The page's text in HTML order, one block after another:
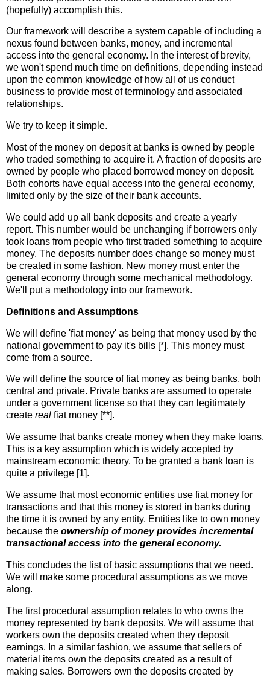
(hopefully) accomplish this.
Our framework will describe a system capable of including a
nexus found between banks, money, and incremental
access into the general economy. In the interest of brevity,
we won't spend much time on definitions, depending instead
upon the common knowledge of how all of us conduct
business to provide most of terminology and associated
relationships.
We try to keep it simple.
Most of the money on deposit at banks is owned by people
who traded something to acquire it. A fraction of deposits are
owned by people who placed borrowed money on deposit.
Both cohorts have equal access into the general economy,
limited only by the size of their bank accounts.
We could add up all bank deposits and create a yearly
report. This number would be unchanging if borrowers only
took loans from people who first traded something to acquire
money. The deposits number does change so money must
be created in some fashion. New money must enter the
general economy through some mechanical methodology.
We'll put a methodology into our framework.
Definitions and Assumptions
We will define 'fiat money' as being that money used by the
national government to pay it's bills [*]. This money must
come from a source.
We will define the source of fiat money as being banks, both
central and private. Private banks are assumed to operate
under a government license so that they can legitimately
create real fiat money [**].
We assume that banks create money when they make loans.
This is a key assumption which is widely accepted by
mainstream economic theory. To be granted a bank loan is
quite a privilege [1].
We assume that most economic entities use fiat money for
transactions and that this money is stored in banks during
the time it is owned by any entity. Entities like to own money
because the ownership of money provides incremental
transactional access into the general economy.
This concludes the list of basic assumptions that we need.
We will make some procedural assumptions as we move
along.
The first procedural assumption relates to who owns the
money represented by bank deposits. We will assume that
workers own the deposits created when they deposit
earnings. In a similar fashion, we assume that sellers of
material items own the deposits created as a result of
making sales. Borrowers own the deposits created by